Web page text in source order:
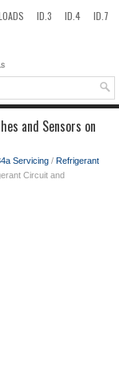
ID.3 ID.4
ID.7
and Sensors on
Servicing / Refrigerant
Circuit and